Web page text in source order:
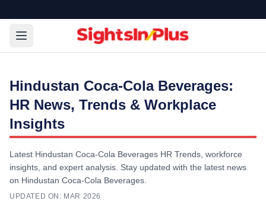
Hindustan Coca-Cola Beverages:
HR News, Trends & Workplace
Insights
Latest Hindustan Coca-Cola Beverages HR Trends, workforce
insights, and expert analysis. Stay updated with the latest news
on Hindustan Coca-Cola Beverages.
UPDATED ON: MAR 2026